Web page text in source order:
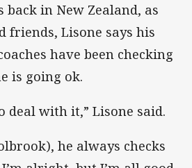
in New Zealand, as
friends, Lisone says his
have been checking
is going ok.
deal with it,” Lisone said.
he always checks